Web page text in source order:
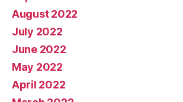
August 2022
July 2022
June 2022
May 2022
April 2022